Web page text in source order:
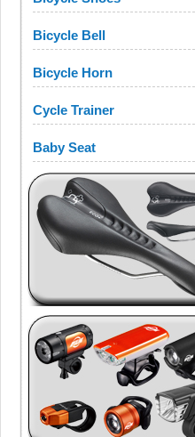
Bicycle Bell
Bicycle Horn
Cycle Trainer
Baby Seat